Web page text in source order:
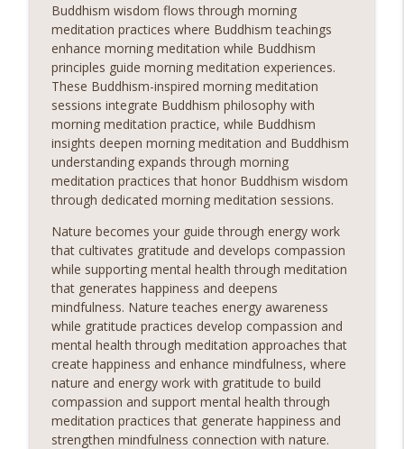
Buddhism wisdom flows through morning
meditation practices where Buddhism teachings
enhance morning meditation while Buddhism
principles guide morning meditation experiences.
These Buddhism-inspired morning meditation
sessions integrate Buddhism philosophy with
morning meditation practice, while Buddhism
insights deepen morning meditation and Buddhism
understanding expands through morning
meditation practices that honor Buddhism wisdom
through dedicated morning meditation sessions.
Nature becomes your guide through energy work
that cultivates gratitude and develops compassion
while supporting mental health through meditation
that generates happiness and deepens
mindfulness. Nature teaches energy awareness
while gratitude practices develop compassion and
mental health through meditation approaches that
create happiness and enhance mindfulness, where
nature and energy work with gratitude to build
compassion and support mental health through
meditation practices that generate happiness and
strengthen mindfulness connection with nature.